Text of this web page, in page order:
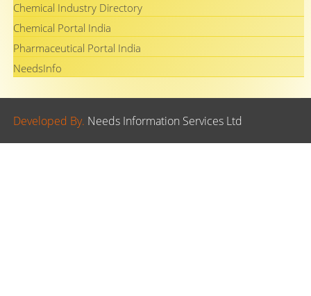
Chemical Industry Directory
Chemical Portal India
Pharmaceutical Portal India
NeedsInfo
Developed By. Needs Information Services Ltd